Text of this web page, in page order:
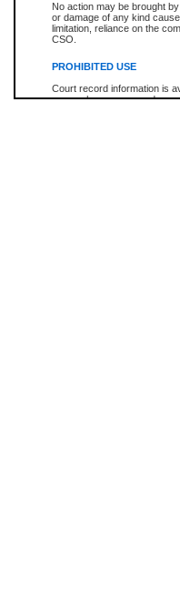
No action may be brought
or damage of any kind
limitation, reliance on the
CSO.
PROHIBITED USE
Court record information is
research purposes and may